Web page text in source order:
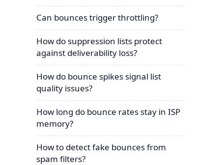
Can bounces trigger throttling?
How do suppression lists protect
against deliverability loss?
How do bounce spikes signal list
quality issues?
How long do bounce rates stay in ISP
memory?
How to detect fake bounces from
spam filters?